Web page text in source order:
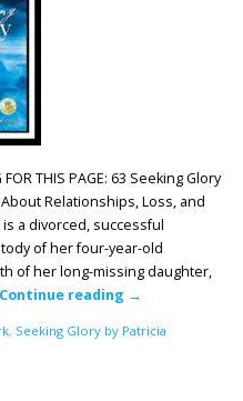
FOR THIS PAGE: 63 Seeking Glory
Relationships, Loss, and
is a divorced, successful
of her four-year-old
of her long-missing daughter,
Continue reading →
, Seeking Glory by Patricia